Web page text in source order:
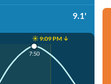
9.1'
☀️ 9:09 PM ↓
7:50